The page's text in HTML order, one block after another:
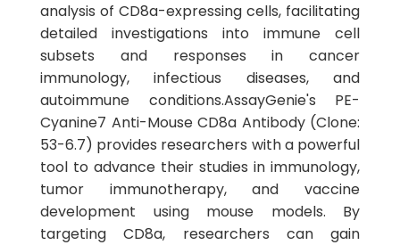
analysis of CD8a-expressing cells, facilitating
detailed investigations into immune cell
subsets and responses in cancer
immunology, infectious diseases, and
autoimmune conditions.AssayGenie's PE-
Cyanine7 Anti-Mouse CD8a Antibody (Clone:
53-6.7) provides researchers with a powerful
tool to advance their studies in immunology,
tumor immunotherapy, and vaccine
development using mouse models. By
targeting CD8a, researchers can gain